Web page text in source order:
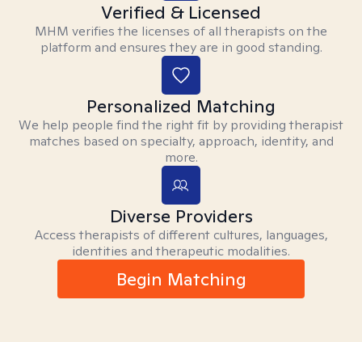
Verified & Licensed
MHM verifies the licenses of all therapists on the
platform and ensures they are in good standing.
Personalized Matching
We help people find the right fit by providing therapist
matches based on specialty, approach, identity, and
more.
Diverse Providers
Access therapists of different cultures, languages,
identities and therapeutic modalities.
Begin Matching